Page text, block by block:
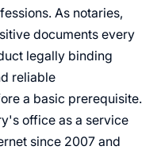
As notaries,
documents every
legally binding
reliable
a basic prerequisite.
office as a service
since 2007 and